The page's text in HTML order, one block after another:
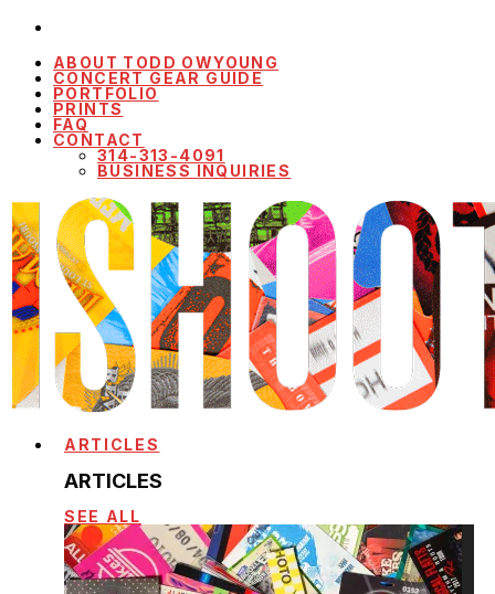
ABOUT TODD OWYOUNG
CONCERT GEAR GUIDE
PORTFOLIO
PRINTS
FAQ
CONTACT
314-313-4091
BUSINESS INQUIRIES
ARTICLES
ARTICLES
SEE ALL